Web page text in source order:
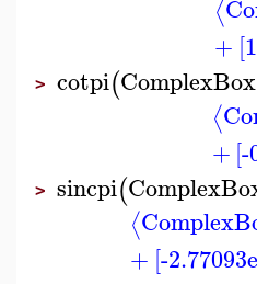
⟨
+
> cotpi(ComplexBox
⟨
+
> sincpi(
⟨
+ [-